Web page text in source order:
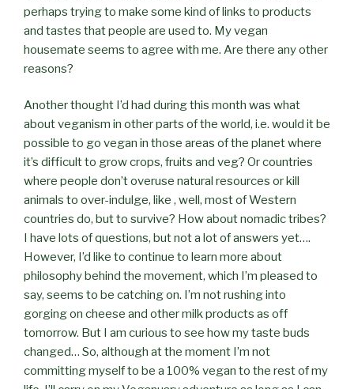
perhaps trying to make some kind of links to products
and tastes that people are used to. My vegan
housemate seems to agree with me. Are there any other
reasons?
Another thought I’d had during this month was what
about veganism in other parts of the world, i.e. would it be
possible to go vegan in those areas of the planet where
it’s difficult to grow crops, fruits and veg? Or countries
where people don’t overuse natural resources or kill
animals to over-indulge, like , well, most of Western
countries do, but to survive? How about nomadic tribes?
I have lots of questions, but not a lot of answers yet….
However, I’d like to continue to learn more about
philosophy behind the movement, which I’m pleased to
say, seems to be catching on. I’m not rushing into
gorging on cheese and other milk products as off
tomorrow. But I am curious to see how my taste buds
changed… So, although at the moment I’m not
committing myself to be a 100% vegan to the rest of my